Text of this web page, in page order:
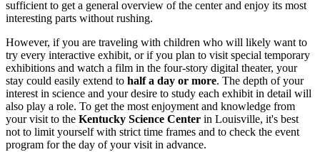
sufficient to get a general overview of the center and enjoy its most
interesting parts without rushing.
However, if you are traveling with children who will likely want to
try every interactive exhibit, or if you plan to visit special temporary
exhibitions and watch a film in the four-story digital theater, your
stay could easily extend to half a day or more. The depth of your
interest in science and your desire to study each exhibit in detail will
also play a role. To get the most enjoyment and knowledge from
your visit to the Kentucky Science Center in Louisville, it's best
not to limit yourself with strict time frames and to check the event
program for the day of your visit in advance.